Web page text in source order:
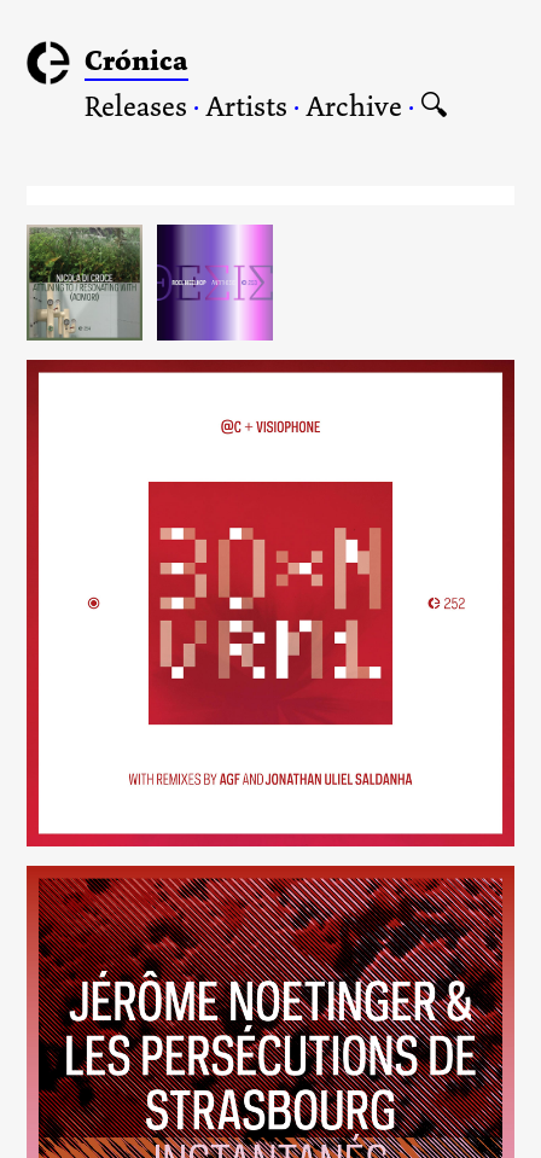
Crónica
Releases ·Artists ·Archive · 🔍
30×N — VRM1
(252)
Instantanés Détériorés
(251)